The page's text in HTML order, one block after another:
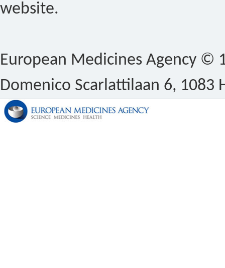
website.
European Medicines Agency ©
Domenico Scarlattilaan 6, 1083